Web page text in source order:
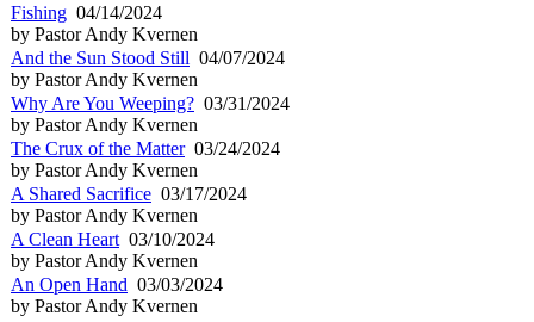
Fishing 04/14/2024
by Pastor Andy Kvernen
And the Sun Stood Still 04/07/2024
by Pastor Andy Kvernen
Why Are You Weeping? 03/31/2024
by Pastor Andy Kvernen
The Crux of the Matter03/24/2024
by Pastor Andy Kvernen
A Shared Sacrifice 03/17/2024
by Pastor Andy Kvernen
A Clean Heart 03/10/2024
by Pastor Andy Kvernen
An Open Hand 03/03/2024
by Pastor Andy Kvernen